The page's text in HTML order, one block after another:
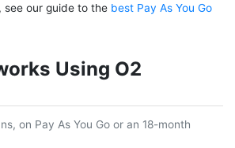
see our guide to the best Pay As You Go
Using O2
on Pay As You Go or an 18-month